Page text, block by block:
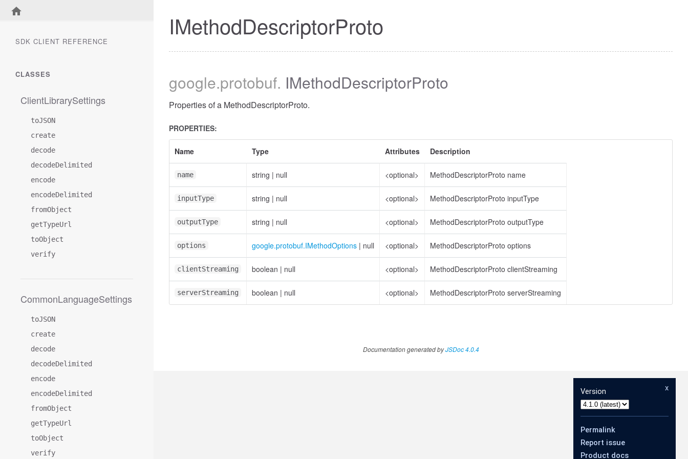
SDK CLIENT REFERENCE
CLASSES
ClientLibrarySettings
toJSON
create
decode
decodeDelimited
encode
encodeDelimited
fromObject
getTypeUrl
toObject
verify
CommonLanguageSettings
toJSON
create
decode
decodeDelimited
encode
encodeDelimited
fromObject
getTypeUrl
toObject
verify
IMethodDescriptorProto
google.protobuf. IMethodDescriptorProto
Properties of a MethodDescriptorProto.
PROPERTIES:
Name Type Attributes Description
name string | null <optional> MethodDescriptorProto name
inputType string | null <optional> MethodDescriptorProto inputType
outputType string | null <optional> MethodDescriptorProto outputType
options google.protobuf.IMethodOptions | null <optional> MethodDescriptorProto options
clientStreaming boolean | null <optional> MethodDescriptorProto clientStreaming
serverStreaming boolean | null <optional> MethodDescriptorProto serverStreaming
Documentation generated byJSDoc 4.0.4
x
Version
Permalink
Report issue
Product docs